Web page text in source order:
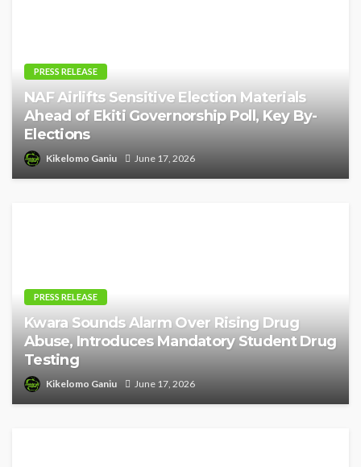
PRESS RELEASE
NAF Airlifts Sensitive Election Materials
Ahead of Ekiti Governorship Poll, Key By-
Elections
Kikelomo Ganiu June 17, 2026
PRESS RELEASE
Kwara Sounds Alarm Over Rising Drug
Abuse, Introduces Mandatory Student Drug
Testing
Kikelomo Ganiu June 17, 2026